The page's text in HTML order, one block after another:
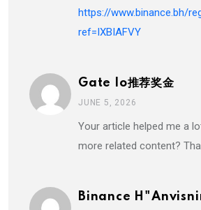
https://www.binance.bh/
ref=IXBIAFVY
Gate Io推荐奖金
JUNE 5, 2026
Your article helped me a
more related content?
Binance